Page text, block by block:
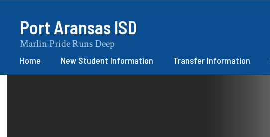
contentPort Aransas ISD
Marlin Pride Runs Deep
Home New Student Information Transfer Information